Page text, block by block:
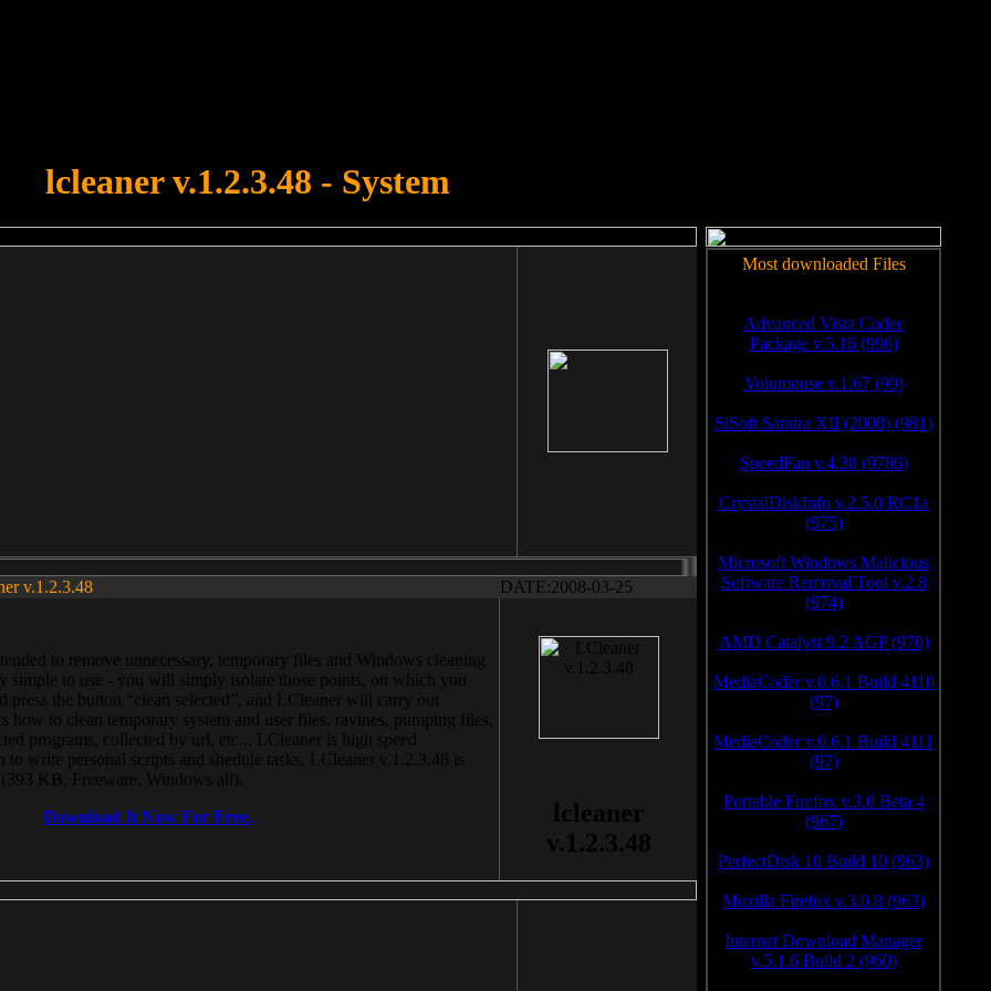
lcleaner v.1.2.3.48 - System
v.1.2.3.48 DATE:2008-03-25
to remove unnecessary, temporary files and Windows cleaning
simple to use - you will simply isolate those points, on which you
press the button “clean selected”, and LCleaner will carry out
how to clean temporary system and user files, ravines, pumping files,
programs, collected by url, etc... LCleaner is high speed
write personal scripts and shedule tasks. LCleaner v.1.2.3.48 is
KB, Freeware, Windows all).
Download It Now For Free.
lcleaner
v.1.2.3.48
Most downloaded Files
Advanced Vista Codec
Package v.5.16 (996)
Volumouse v.1.67 (99)
SiSoft Sandra XII (2008) (981)
SpeedFan v.4.38 (9786)
CrystalDiskInfo v.2.5.0 RC1a
(975)
Microsoft Windows Malicious
Software Removal Tool v.2.8
(974)
AMD Catalyst 9.2 AGP (970)
MediaCoder v.0.6.1 Build 4110
(97)
MediaCoder v.0.6.1 Build 4111
(97)
Portable Firefox v.3.0 Beta 4
(967)
PerfectDisk 10 Build 10 (963)
Mozilla Firefox v.3.0.8 (963)
Internet Download Manager
v.5.1.6 Build 2 (960)